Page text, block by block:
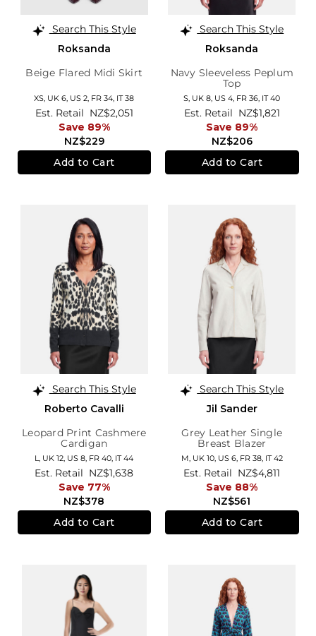
Search This Style
Roksanda
Beige Flared Midi Skirt
XS, UK 6, US 2, FR 34, IT 38
NZ$229
Est. Retail NZ$2,051
Save 89%
Add to Cart
Search This Style
Roksanda
Navy Sleeveless Peplum
Top
S, UK 8, US 4, FR 36, IT 40
NZ$206
Est. Retail NZ$1,821
Save 89%
Add to Cart
Search This Style
Roberto Cavalli
Leopard Print Cashmere
Cardigan
L, UK 12, US 8, FR 40, IT 44
NZ$378
Est. Retail NZ$1,638
Save 77%
Add to Cart
Search This Style
Jil Sander
Grey Leather Single
Breast Blazer
M, UK 10, US 6, FR 38, IT 42
NZ$561
Est. Retail NZ$4,811
Save 88%
Add to Cart